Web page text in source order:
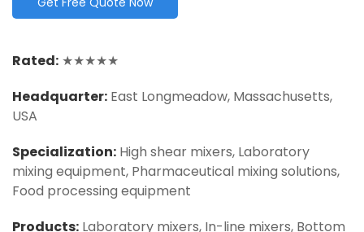
Rated: ★★★★★
Headquarter: East Longmeadow, Massachusetts,
USA
Specialization: High shear mixers, Laboratory
mixing equipment, Pharmaceutical mixing solutions,
Food processing equipment
Products: Laboratory mixers, In-line mixers, Bottom